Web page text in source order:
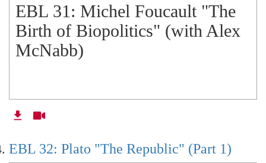
EBL 31: Michel Foucault "The
Birth of Biopolitics" (with Alex
McNabb)
EBL 32: Plato "The Republic" (Part 1)